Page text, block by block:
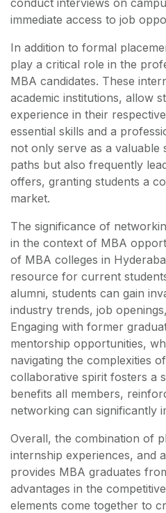
conduct interviews on
immediate access to job
In addition to formal
play a critical role in the
MBA candidates. These
academic institutions, allow
experience in their
essential skills and a
not only serve as a
paths but also frequently
offers, granting students a
market.
The significance of
in the context of MBA
of MBA colleges in
resource for current
alumni, students can gain
industry trends, job
Engaging with former
mentorship opportunities,
navigating the complexities
collaborative spirit fosters a
benefits all members,
networking can significantly
Overall, the combination of
internship experiences, and
provides MBA graduates
advantages in the
elements come together to